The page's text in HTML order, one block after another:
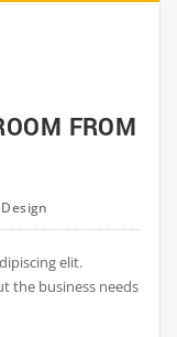
FROM
elit.
the business needs